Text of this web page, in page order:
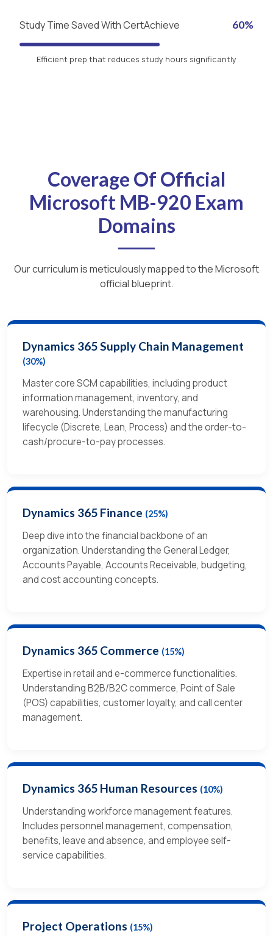
Study Time Saved With CertAchieve 60%
Efficient prep that reduces study hours significantly
Coverage Of Official
Microsoft MB-920 Exam
Domains
Our curriculum is meticulously mapped to the Microsoft
official blueprint.
Dynamics 365 Supply Chain Management
(30%)
Master core SCM capabilities, including product
information management, inventory, and
warehousing. Understanding the manufacturing
lifecycle (Discrete, Lean, Process) and the order-to-
cash/procure-to-pay processes.
Dynamics 365 Finance (25%)
Deep dive into the financial backbone of an
organization. Understanding the General Ledger,
Accounts Payable, Accounts Receivable, budgeting,
and cost accounting concepts.
Dynamics 365 Commerce (15%)
Expertise in retail and e-commerce functionalities.
Understanding B2B/B2C commerce, Point of Sale
(POS) capabilities, customer loyalty, and call center
management.
Dynamics 365 Human Resources (10%)
Understanding workforce management features.
Includes personnel management, compensation,
benefits, leave and absence, and employee self-
service capabilities.
Project Operations (15%)